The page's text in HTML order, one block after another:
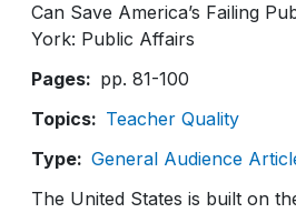
Can Save America’s Failing
York: Public Affairs
Pages
pp. 81-100
Topics
Teacher Quality
Type
General Audience
The United States is built on